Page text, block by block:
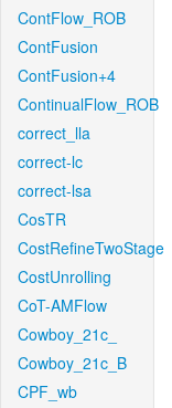
ContFlow_ROB
ContFusion
ContFusion+4
ContinualFlow_ROB
correct_lla
correct-lc
correct-lsa
CosTR
CostRefineTwoStage
CostUnrolling
CoT-AMFlow
Cowboy_21c_
Cowboy_21c_B
CPF_wb